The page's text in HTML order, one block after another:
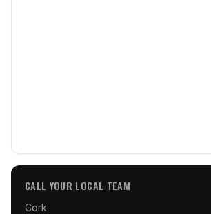
CALL YOUR LOCAL TEAM
Cork